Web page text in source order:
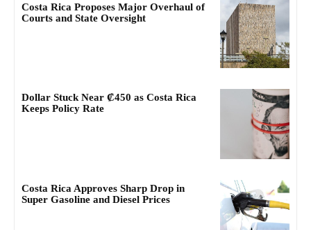
Costa Rica Proposes Major Overhaul of
Courts and State Oversight
Dollar Stuck Near ₡450 as Costa Rica
Keeps Policy Rate
Costa Rica Approves Sharp Drop in
Super Gasoline and Diesel Prices